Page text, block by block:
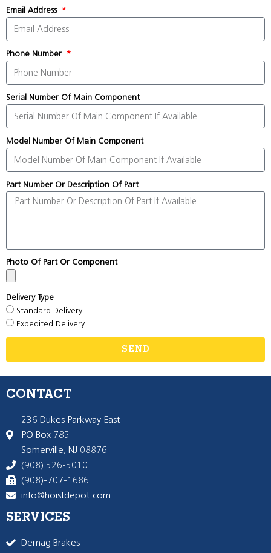
Email Address
Phone Number
Serial Number Of Main Component
Model Number Of Main Component
Part Number Or Description Of Part
Photo Of Part Or Component
Delivery Type
Standard Delivery
Expedited Delivery
SEND
CONTACT
236 Dukes Parkway East
PO Box 785
Somerville, NJ 08876
(908) 526-5010
(908)-707-1686
info@hoistdepot.com
SERVICES
Demag Brakes